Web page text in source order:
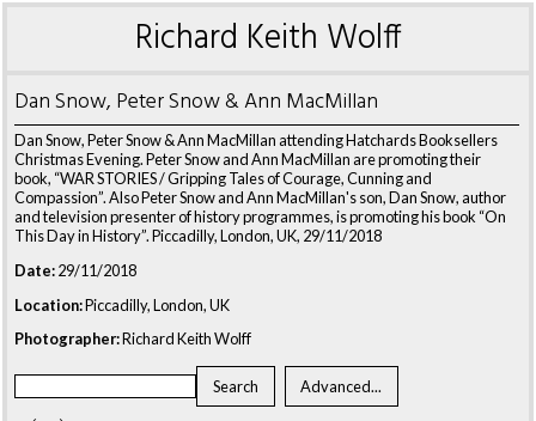
Richard Keith Wolff
Dan Snow, Peter Snow & Ann MacMillan
Dan Snow, Peter Snow & Ann MacMillan attending Hatchards Booksellers
Christmas Evening. Peter Snow and Ann MacMillan are promoting their
book, “WAR STORIES / Gripping Tales of Courage, Cunning and
Compassion”. Also Peter Snow and Ann MacMillan's son, Dan Snow, author
and television presenter of history programmes, is promoting his book “On
This Day in History”. Piccadilly, London, UK, 29/11/2018
Date:29/11/2018
Location:Piccadilly, London, UK
Photographer:Richard Keith Wolff